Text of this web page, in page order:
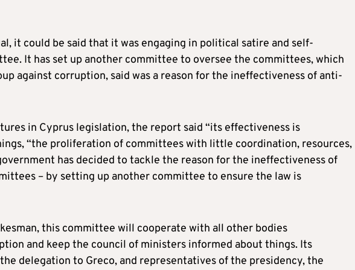
it could be said that it was engaging in political satire and self-
It has set up another committee to oversee the committees, which
against corruption, said was a reason for the ineffectiveness of anti-
in Cyprus legislation, the report said “its effectiveness is
“the proliferation of committees with little coordination, resources,
has decided to tackle the reason for the ineffectiveness of
– by setting up another committee to ensure the law is
this committee will cooperate with all other bodies
and keep the council of ministers informed about things. Its
delegation to Greco, and representatives of the presidency, the